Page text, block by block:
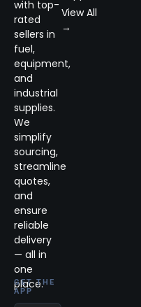
with top-
rated
sellers in
fuel,
equipment,
and
industrial
supplies.
We
simplify
sourcing,
streamline
quotes,
and
ensure
reliable
delivery
— all in
one
place.
GET THE
APP
View All
→